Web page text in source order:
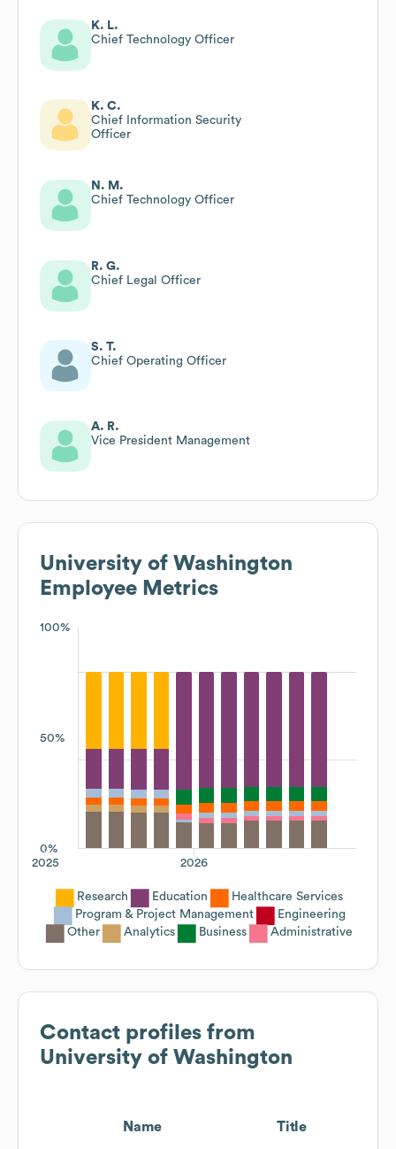
K. L.
Chief Technology Officer
K. C.
Chief Information Security
Officer
N. M.
Chief Technology Officer
R. G.
Chief Legal Officer
S. T.
Chief Operating Officer
A. R.
Vice President Management
University of Washington
Employee Metrics
100%
50%
0%
2026
2025
Research Education
Healthcare Services
Program & Project Management
Engineering
Other
Analytics Business Administrative
Contact profiles from
University of Washington
Name Title